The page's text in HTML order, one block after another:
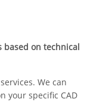
based on technical
We can
your specific CAD